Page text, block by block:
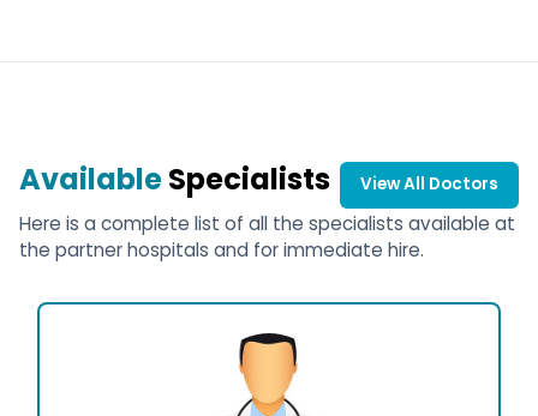
AvailableSpecialists View All Doctors
Here is a complete list of all the specialists available at
the partner hospitals and for immediate hire.